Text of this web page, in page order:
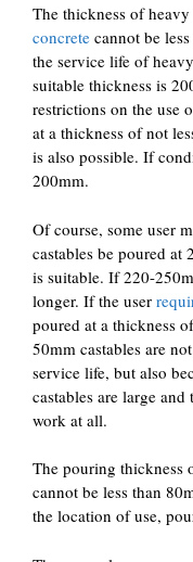
The thickness of
concrete cannot be
the service life of
suitable thickness is
restrictions on the use
at a thickness of not
is also possible. If
200mm.
Of course, some user
castables be poured at
is suitable. If 220-
longer. If the user
poured at a thickness
50mm castables are
service life, but also
castables are large
work at all.
The pouring thickness
cannot be less than
the location of use,